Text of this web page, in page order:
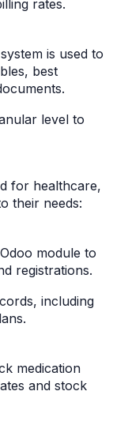
rates.
is used to
best
level to
for healthcare,
their needs:
module to
registrations.
including
medication
and stock